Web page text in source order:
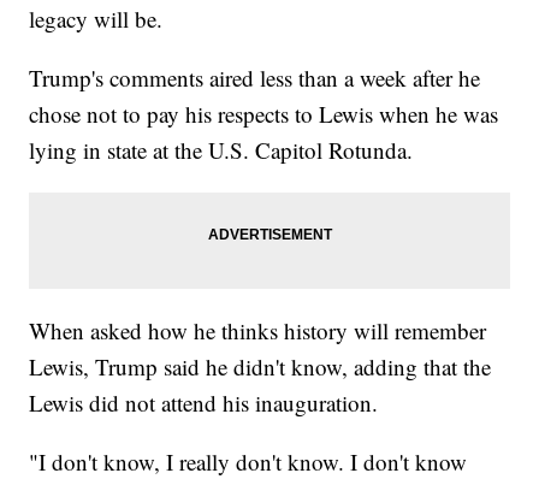
legacy will be.
Trump's comments aired less than a week after he
chose not to pay his respects to Lewis when he was
lying in state at the U.S. Capitol Rotunda.
When asked how he thinks history will remember
Lewis, Trump said he didn't know, adding that the
Lewis did not attend his inauguration.
"I don't know, I really don't know. I don't know